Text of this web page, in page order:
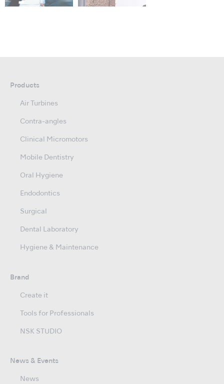
Products
Air Turbines
Contra-angles
Clinical Micromotors
Mobile Dentistry
Oral Hygiene
Endodontics
Surgical
Dental Laboratory
Hygiene & Maintenance
Brand
Create it
Tools for Professionals
NSK STUDIO
News & Events
News